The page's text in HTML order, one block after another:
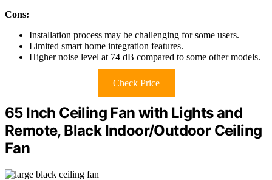
Cons:
Installation process may be challenging for some users.
Limited smart home integration features.
Higher noise level at 74 dB compared to some other models.
Check Price
65 Inch Ceiling Fan with Lights and
Remote, Black Indoor/Outdoor Ceiling
Fan